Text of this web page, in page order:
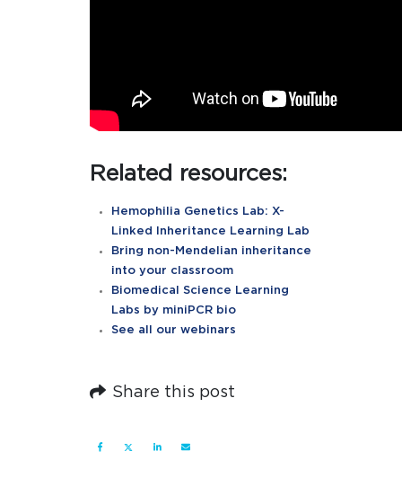
Related resources:
Hemophilia Genetics Lab: X-
Linked Inheritance Learning Lab
Bring non-Mendelian inheritance
into your classroom
Biomedical Science Learning
Labs by miniPCR bio
See all our webinars
Share this post